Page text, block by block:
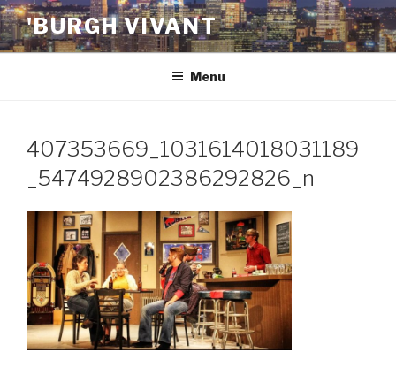
Skip
to
content
'BURGH VIVANT
Menu
407353669_1031614018031189
_5474928902386292826_n